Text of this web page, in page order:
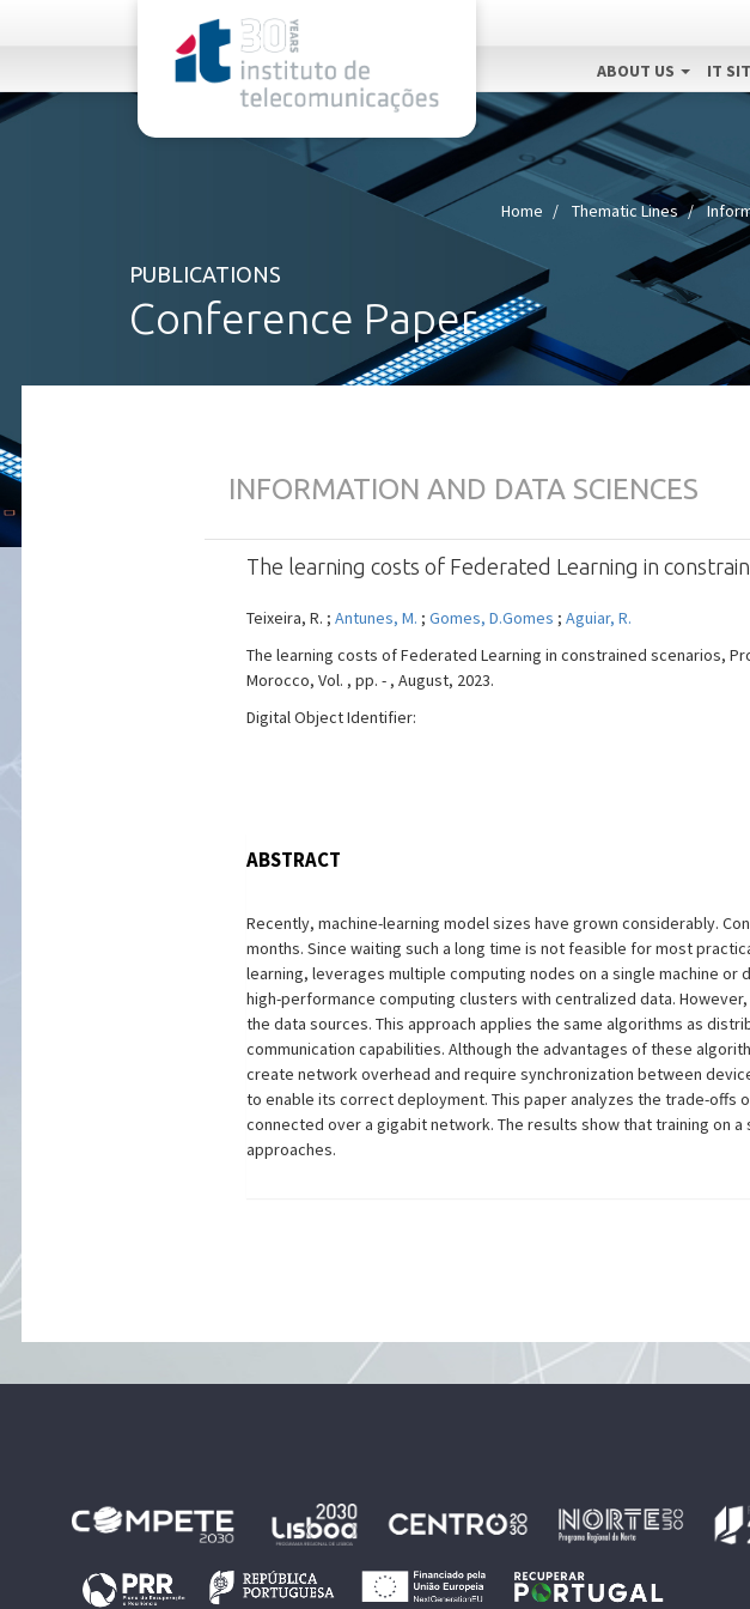
ABOUT US IT
Home Thematic Lines
PUBLICATIONS
Conference Paper
INFORMATION AND DATA SCIENCES
The learning costs of Federated Learning in
Teixeira, R. ; Antunes, M. ; Gomes, D.Gomes ; Aguiar, R.
The learning costs of Federated Learning in constrained scenarios,
Morocco, Vol. , pp. - , August, 2023.
Digital Object Identifier:
ABSTRACT
Recently, machine-learning model sizes have grown considerably.
months. Since waiting such a long time is not feasible for most
learning, leverages multiple computing nodes on a single machine
high-performance computing clusters with centralized data.
the data sources. This approach applies the same algorithms as
communication capabilities. Although the advantages of these
create network overhead and require synchronization between
to enable its correct deployment. This paper analyzes the trade-
connected over a gigabit network. The results show that training on
approaches.